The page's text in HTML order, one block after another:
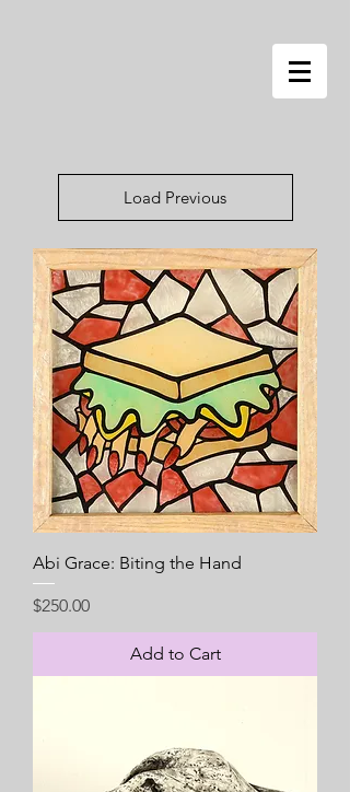
Load Previous
Abi Grace: Biting the Hand
Price
$250.00
Add to Cart